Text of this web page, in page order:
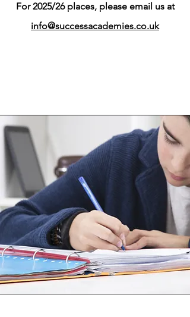
For 2025/26 places, please email us at
info@successacademies.co.uk